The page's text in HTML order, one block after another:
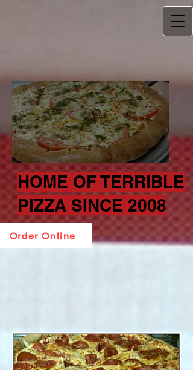
HOME OF TERRIBLE
PIZZA SINCE 2008
Order Online